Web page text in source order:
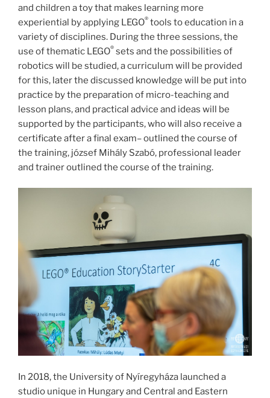
and children a toy that makes learning more
experiential by applying LEGO® tools to education in a
variety of disciplines. During the three sessions, the
use of thematic LEGO® sets and the possibilities of
robotics will be studied, a curriculum will be provided
for this, later the discussed knowledge will be put into
practice by the preparation of micro-teaching and
lesson plans, and practical advice and ideas will be
supported by the participants, who will also receive a
certificate after a final exam– outlined the course of
the training, józsef Mihály Szabó, professional leader
and trainer outlined the course of the training.
In 2018, the University of Nyíregyháza launched a
studio unique in Hungary and Central and Eastern